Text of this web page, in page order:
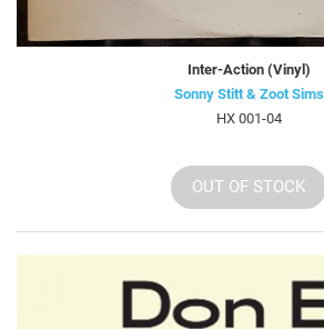
Inter-Action (Vinyl)
Sonny Stitt & Zoot Sims
HX 001-04
OUT OF STOCK